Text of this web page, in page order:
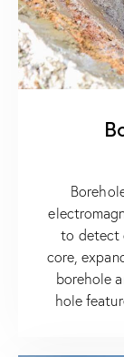
to detect
core,
borehole
hole